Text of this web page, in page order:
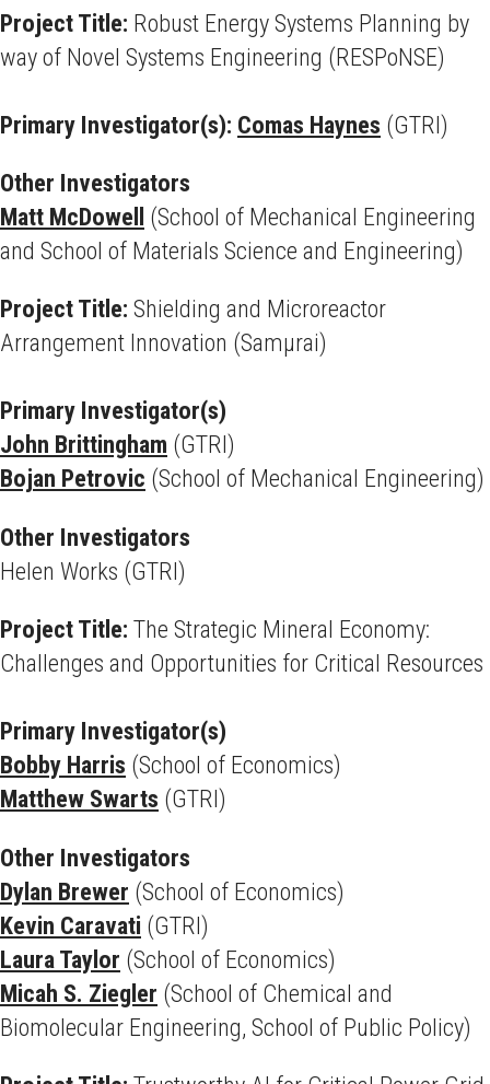
Project Title: Robust Energy Systems Planning by
way of Novel Systems Engineering (RESPoNSE)
Primary Investigator(s): Comas Haynes (GTRI)
Other Investigators
Matt McDowell (School of Mechanical Engineering
and School of Materials Science and Engineering)
Project Title: Shielding and Microreactor
Arrangement Innovation (Samμrai)
Primary Investigator(s)
John Brittingham (GTRI)
Bojan Petrovic (School of Mechanical Engineering)
Other Investigators
Helen Works (GTRI)
Project Title: The Strategic Mineral Economy:
Challenges and Opportunities for Critical Resources
Primary Investigator(s)
Bobby Harris (School of Economics)
Matthew Swarts (GTRI)
Other Investigators
Dylan Brewer (School of Economics)
Kevin Caravati (GTRI)
Laura Taylor (School of Economics)
Micah S. Ziegler (School of Chemical and
Biomolecular Engineering, School of Public Policy)